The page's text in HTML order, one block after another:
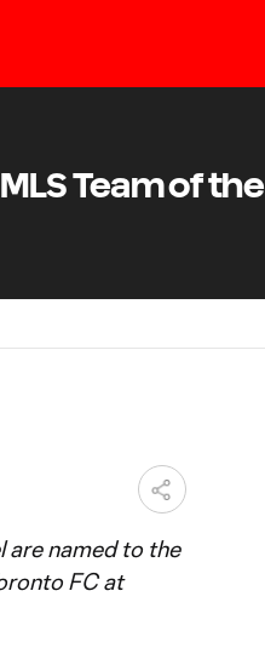
Team of the
are named to the
FC at